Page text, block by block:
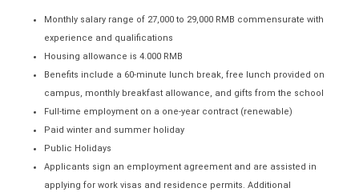
Monthly salary range of 27,000 to 29,000 RMB commensurate with
experience and qualifications
Housing allowance is 4.000 RMB
Benefits include a 60-minute lunch break, free lunch provided on
campus, monthly breakfast allowance, and gifts from the school
Full-time employment on a one-year contract (renewable)
Paid winter and summer holiday
Public Holidays
Applicants sign an employment agreement and are assisted in
applying for work visas and residence permits. Additional